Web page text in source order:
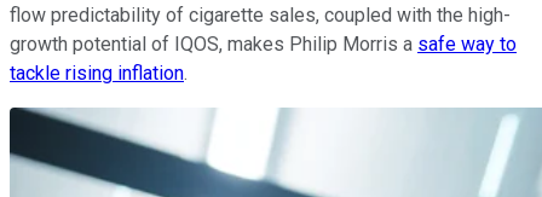
flow predictability of cigarette sales, coupled with the high-
growth potential of IQOS, makes Philip Morris a safe way to
tackle rising inflation.